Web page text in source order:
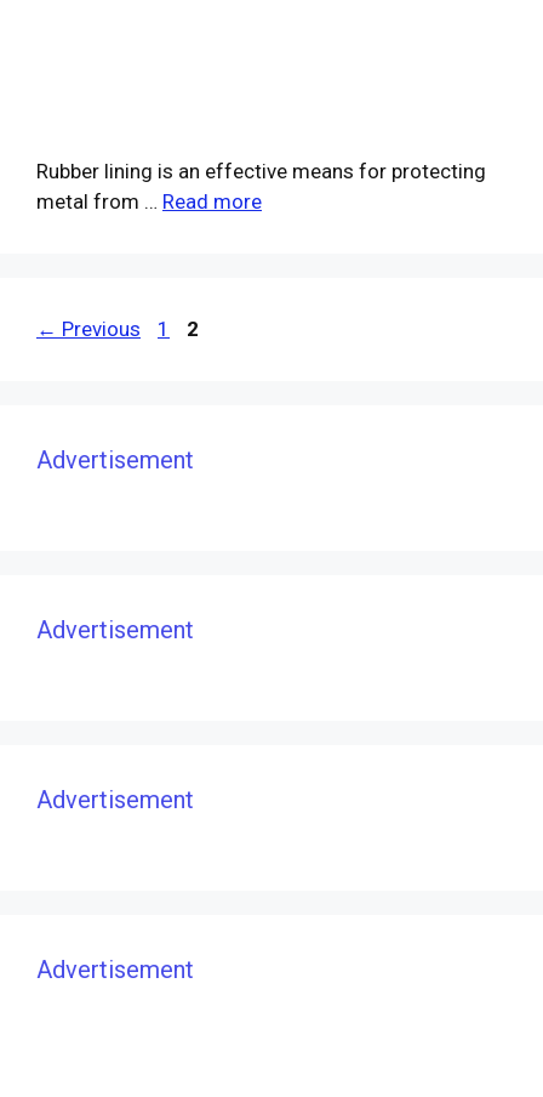
Rubber lining is an effective means for protecting
metal from … Read more
← Previous Page
1 Page
2
Advertisement
Advertisement
Advertisement
Advertisement